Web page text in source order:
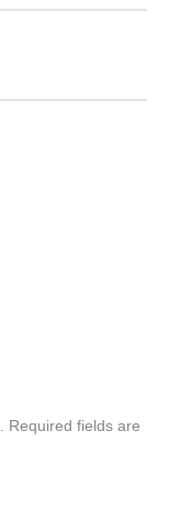
Required fields are